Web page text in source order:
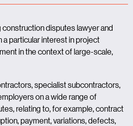
construction disputes lawyer and
particular interest in project
in the context of large-scale,
specialist subcontractors,
on a wide range of
relating to, for example, contract
payment, variations, defects,